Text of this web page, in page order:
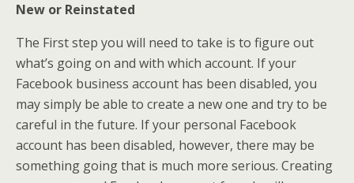
New or Reinstated
The First step you will need to take is to figure out
what’s going on and with which account. If your
Facebook business account has been disabled, you
may simply be able to create a new one and try to be
careful in the future. If your personal Facebook
account has been disabled, however, there may be
something going that is much more serious. Creating